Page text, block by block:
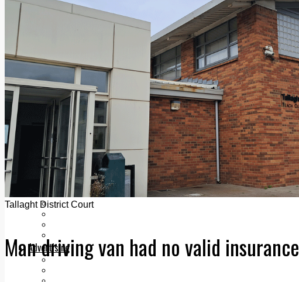
Latest
Sports Awards 2026
Sports Star 2026
Sports Team 2026
Community Health
Arts & Culture
Echo Rewind
Mad Mag >
The Mad Editor, Edition 1
The Mad Editor, Edition 2
The Mad Editor Edition 3
The Mad Editor Edition 4
Business
Property
Motoring
Jobs & Education
Advertising
Print & Digital
Tallaght District Court
Man driving van had no valid insurance